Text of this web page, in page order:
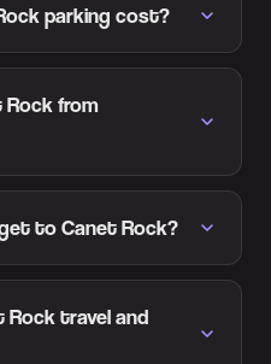
parking cost?
from
to Canet Rock?
Rock travel and